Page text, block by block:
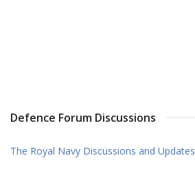
Defence Forum Discussions
The Royal Navy Discussions and Updates